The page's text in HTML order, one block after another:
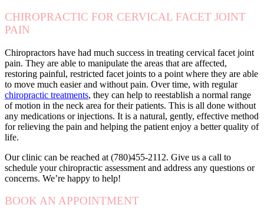
CHIROPRACTIC FOR CERVICAL FACET JOINT
PAIN
Chiropractors have had much success in treating cervical facet joint
pain. They are able to manipulate the areas that are affected,
restoring painful, restricted facet joints to a point where they are able
to move much easier and without pain. Over time, with regular
chiropractic treatments, they can help to reestablish a normal range
of motion in the neck area for their patients. This is all done without
any medications or injections. It is a natural, gently, effective method
for relieving the pain and helping the patient enjoy a better quality of
life.
Our clinic can be reached at (780)455-2112. Give us a call to
schedule your chiropractic assessment and address any questions or
concerns. We’re happy to help!
BOOK AN APPOINTMENT